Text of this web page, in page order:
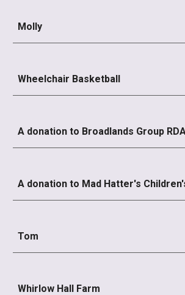
Molly
Wheelchair Basketball
A donation to Broadlands Group
A donation to Mad Hatter's
Tom
Whirlow Hall Farm